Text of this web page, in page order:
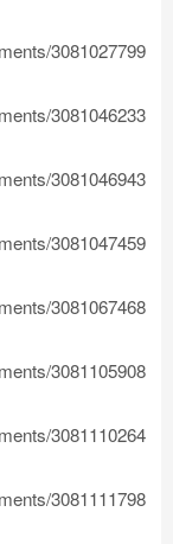
3081027799
3081046233
3081046943
3081047459
3081067468
3081105908
3081110264
3081111798